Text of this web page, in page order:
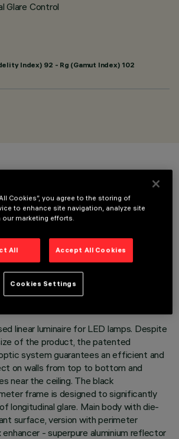
Glare Control
Index) 92 - Rg (Gamut Index) 102
DATA
linear luminaire for LED lamps. Despite
of the product, the patented
system guarantees an efficient and
on walls from top to bottom and
near the ceiling. The black
frame is designed to significantly
longitudinal glare. Main body with die-
surface, version with perimeter
- superpure aluminium reflector
Cookies”, you agree to the storing of
to enhance site navigation, analyze site
our marketing efforts.
All Accept All Cookies
Cookies Settings